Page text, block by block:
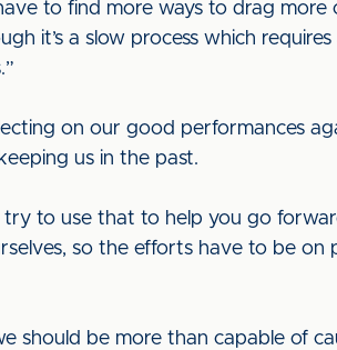
to find more ways to drag more
it’s a slow process which
on our good performances
us in the past.
to use that to help you go
so the efforts have to be
should be more than capable of